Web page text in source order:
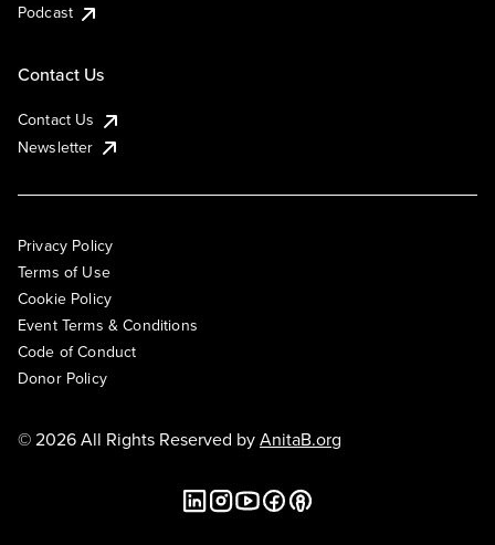
Podcast
Contact Us
Contact Us
Newsletter
Privacy Policy
Terms of Use
Cookie Policy
Event Terms & Conditions
Code of Conduct
Donor Policy
© 2026 All Rights Reserved byAnitaB.org